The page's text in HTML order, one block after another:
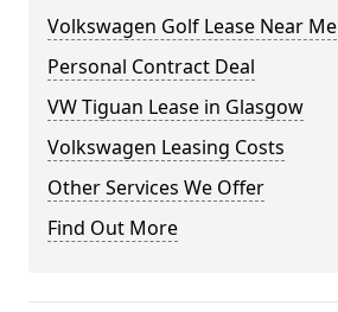
Volkswagen Golf Lease Near Me
Personal Contract Deal
VW Tiguan Lease in Glasgow
Volkswagen Leasing Costs
Other Services We Offer
Find Out More